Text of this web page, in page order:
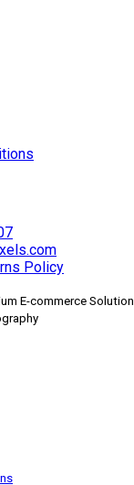
Policy
E-commerce Solution